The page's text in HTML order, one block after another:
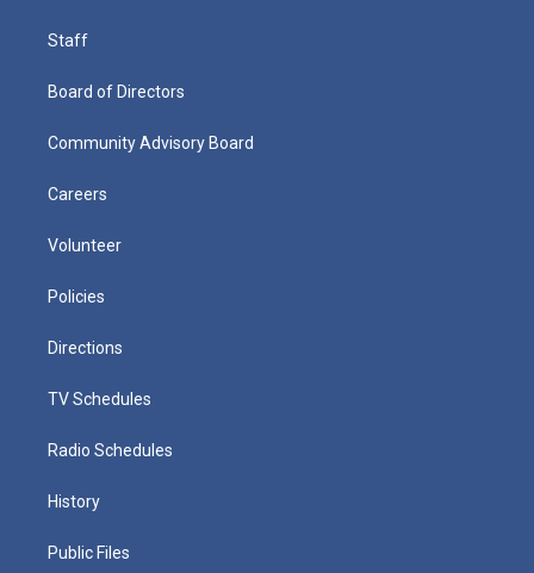
Staff
Board of Directors
Community Advisory Board
Careers
Volunteer
Policies
Directions
TV Schedules
Radio Schedules
History
Public Files